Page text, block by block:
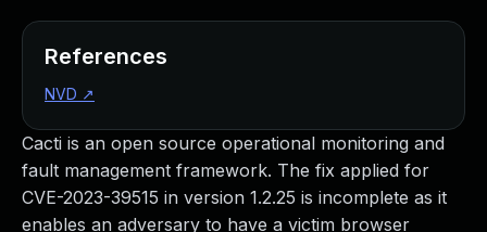
Cacti is an open source operational monitoring and
fault management framework. The fix applied for
CVE-2023-39515 in version 1.2.25 is incomplete as it
enables an adversary to have a victim browser
References
NVD ↗